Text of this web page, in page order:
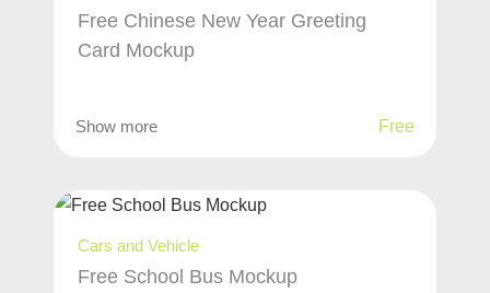
Free Chinese New Year Greeting
Card Mockup
Show more Free
Cars and Vehicle
Free School Bus Mockup